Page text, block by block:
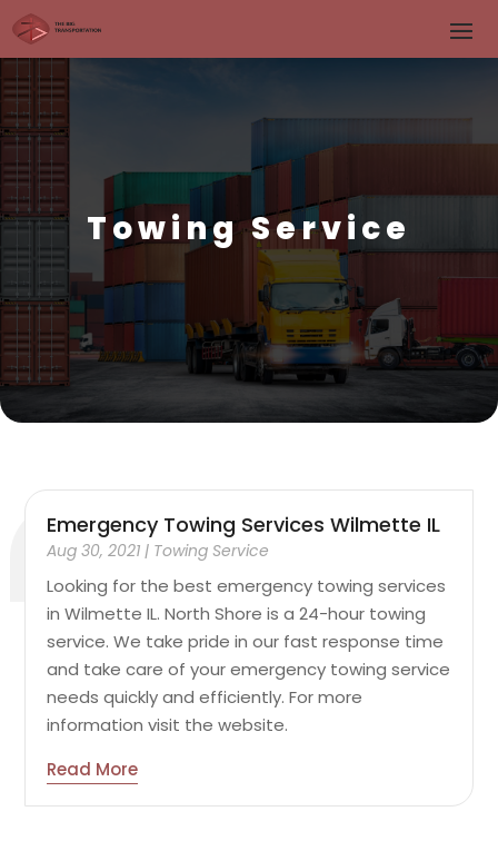
Towing Service
Emergency Towing Services Wilmette IL
Aug 30, 2021 | Towing Service
Looking for the best emergency towing services
in Wilmette IL. North Shore is a 24-hour towing
service. We take pride in our fast response time
and take care of your emergency towing service
needs quickly and efficiently. For more
information visit the website.
Read More